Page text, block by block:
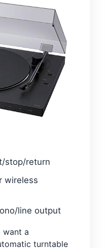
stop/return
wireless
line output
want a
turntable